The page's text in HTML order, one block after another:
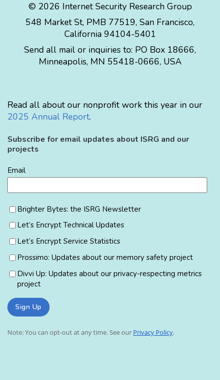
© 2026 Internet Security Research Group
548 Market St, PMB 77519, San Francisco,
California 94104-5401
Send all mail or inquiries to: PO Box 18666,
Minneapolis, MN 55418-0666, USA
Read all about our nonprofit work this year in our
2025 Annual Report.
Subscribe for email updates about ISRG and our
projects